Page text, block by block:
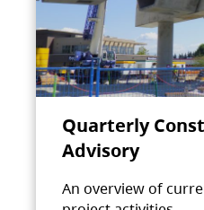
Quarterly
Advisory
An overview of